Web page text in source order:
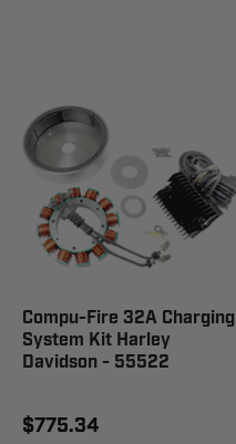
Compu-Fire 32A Charging
System Kit Harley
Davidson - 55522
$775.34